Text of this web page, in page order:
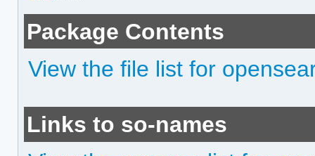
Package Contents
View the file list for
Links to so-names